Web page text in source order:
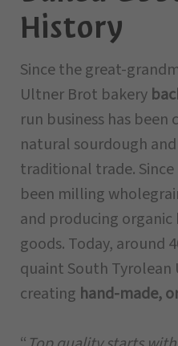
History
Since the great-
Ultner Brot bakery
run business has
natural sourdough
traditional trade.
been milling
and producing organic
goods. Today, around
quaint South
creating hand-made,